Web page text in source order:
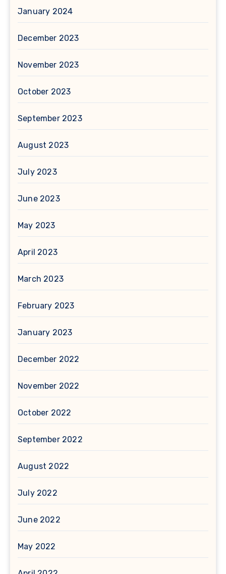
January 2024
December 2023
November 2023
October 2023
September 2023
August 2023
July 2023
June 2023
May 2023
April 2023
March 2023
February 2023
January 2023
December 2022
November 2022
October 2022
September 2022
August 2022
July 2022
June 2022
May 2022